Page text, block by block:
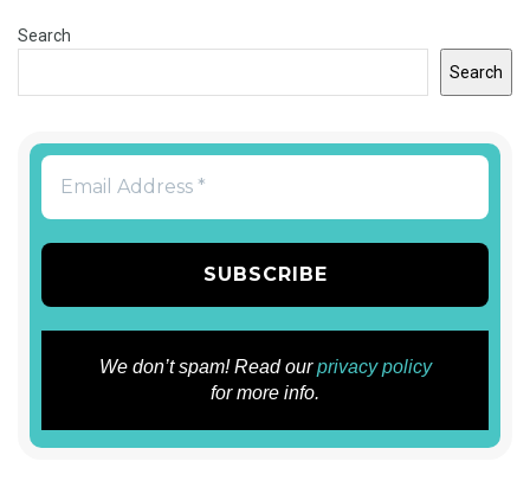
Search
Search
We don’t spam! Read ourprivacy policy
for more info.